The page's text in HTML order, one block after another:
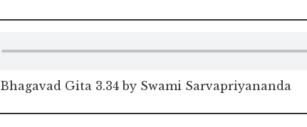
Bhagavad Gita 3.34 by Swami Sarvapriyananda